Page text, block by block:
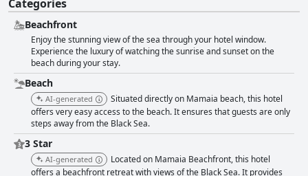
rave about the breakfast, often highlighting the quality and variety
despite the absence of a buffet. With four fixed menus, including fresh
ingredients and notable items like caviar and eggplant salad, the
breakfast is substantial and satisfying. The experience is elevated by the
opportunity to dine on the terrace with sea views. Although some guests
found the fixed menu limiting, the overall consensus is positive. The hotel
restaurant also receives commendations for its delicious and well-
prepared meals. Items like mussels in wine sauce are particularly
memorable and the beachfront setting enhances the dining experience.
Despite some feedback requesting more menu variety and longer
opening hours, the food is generally appreciated for its freshness and
taste. Rooms at Hotel Agapi Mamaia are spacious, clean and well-
furnished, many featuring balconies with breathtaking sea views. Daily
housekeeping ensures cleanliness with fresh towels provided regularly.
Categories
Beachfront
Enjoy the stunning view of the sea through your hotel window.
Experience the luxury of watching the sunrise and sunset on the
beach during your stay.
Beach
AI-generated
Situated directly on Mamaia beach, this hotel
offers very easy access to the beach. It ensures that guests are only
steps away from the Black Sea.
3 Star
AI-generated
Located on Mamaia Beachfront, this hotel
offers a beachfront retreat with views of the Black Sea. It provides